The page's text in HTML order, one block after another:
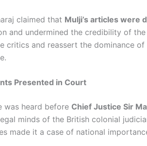
claimed that Mulji’s articles were
and undermined the credibility of
critics and reassert the dominance
Presented in Court
was heard before Chief Justice Sir
minds of the British colonial
made it a case of national